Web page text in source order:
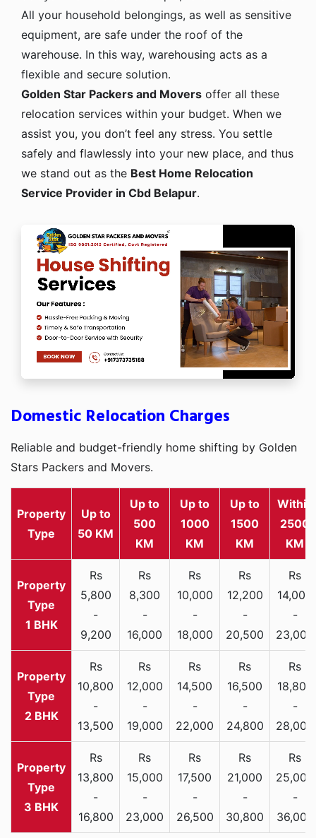
All your household belongings, as well as sensitive
equipment, are safe under the roof of the
warehouse. In this way, warehousing acts as a
flexible and secure solution.
Golden Star Packers and Movers offer all these
relocation services within your budget. When we
assist you, you don’t feel any stress. You settle
safely and flawlessly into your new place, and thus
we stand out as the Best Home Relocation
Service Provider in Cbd Belapur.
Domestic Relocation Charges
Reliable and budget-friendly home shifting by Golden
Stars Packers and Movers.
Property
Type
Up to
50 KM
Up to
500
KM
Up to
1000
KM
Up to
1500
KM
Within
2500
KM
1 BHK
Rs
5,800
-
9,200
Rs
8,300
-
16,000
Rs
10,000
-
18,000
Rs
12,200
-
20,500
Rs
14,000
-
23,000
2 BHK
Rs
10,800
-
13,500
Rs
12,000
-
19,000
Rs
14,500
-
22,000
Rs
16,500
-
24,800
Rs
18,800
-
28,000
3 BHK
Rs
13,800
-
16,800
Rs
15,000
-
23,000
Rs
17,500
-
26,500
Rs
21,000
-
30,800
Rs
25,000
-
36,000